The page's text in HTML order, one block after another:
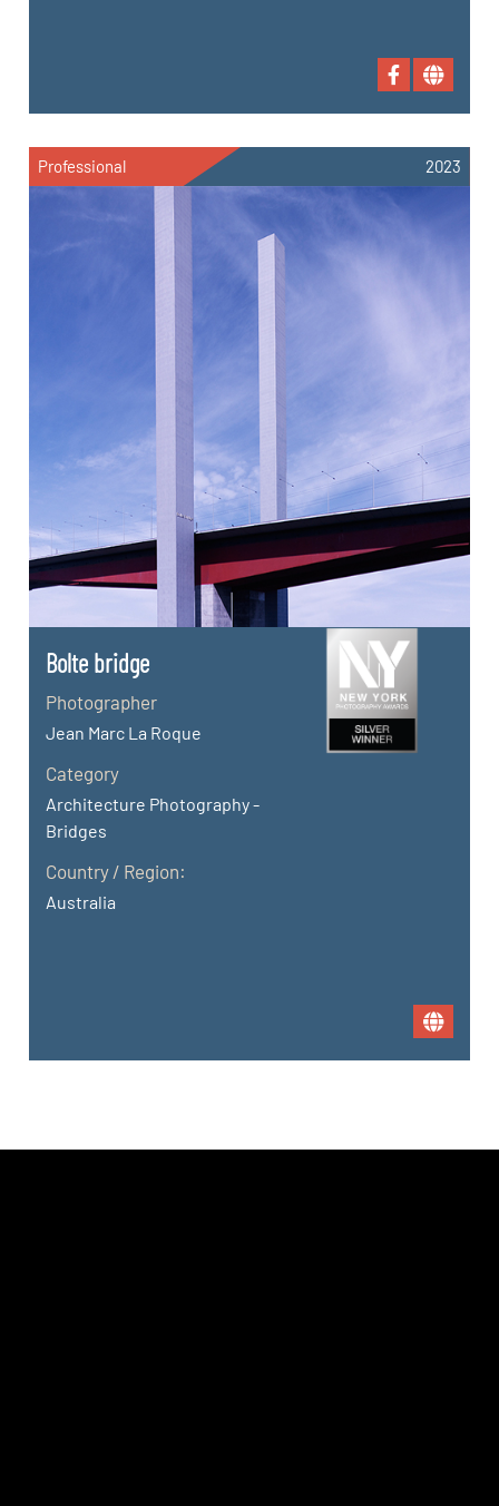
Professional 2023
Bolte bridge
Photographer
Jean Marc La Roque
Category
Architecture Photography -
Bridges
Country / Region:
Australia